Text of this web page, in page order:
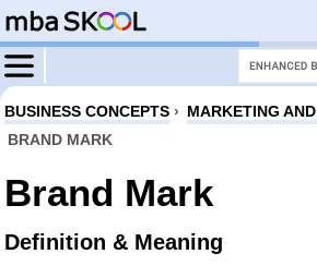
BUSINESS CONCEPTS › MARKETING
BRAND MARK
Brand Mark
Definition & Meaning